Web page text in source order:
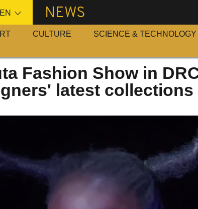
NEWS
CULTURE SCIENCE & TECHNOLOGY
Fashion Show in
latest collections